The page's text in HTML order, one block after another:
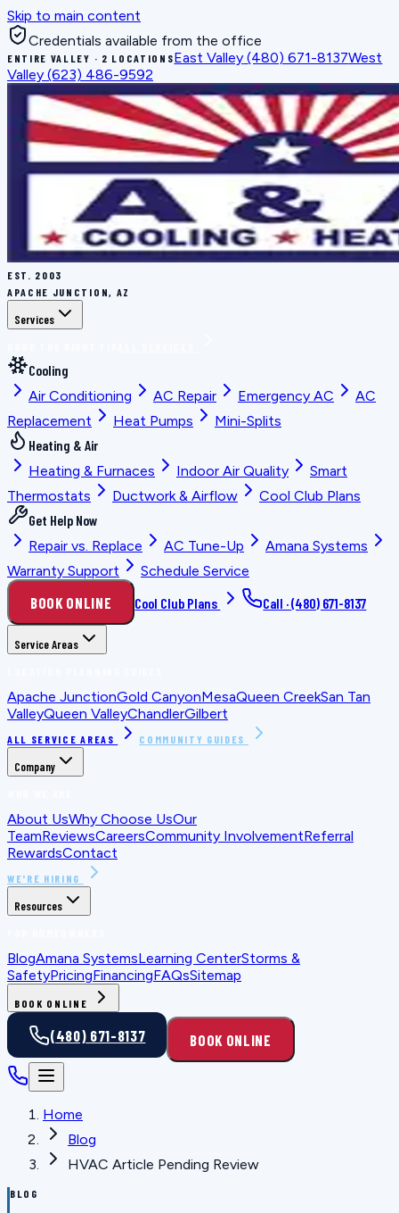
Skip to main content
Credentials available from the office
ENTIRE VALLEY · 2 LOCATIONSEast Valley (480) 671-8137West
Valley (623) 486-9592
EST. 2003
APACHE JUNCTION, AZ
Services
Cooling
Air Conditioning
AC Repair Emergency AC
AC
Replacement
Heat Pumps
Mini-Splits
Heating & Air
Heating & Furnaces
Indoor Air Quality
Smart
Thermostats
Ductwork & Airflow
Cool Club Plans
Get Help Now
Repair vs. Replace
AC Tune-Up
Amana Systems
Warranty Support
Schedule Service
BOOK ONLINE Cool Club Plans Call ·(480) 671-8137
Service Areas
Apache JunctionGold CanyonMesaQueen CreekSan Tan
ValleyQueen ValleyChandlerGilbert
ALL SERVICE AREAS COMMUNITY GUIDES
Company
About UsWhy Choose UsOur
TeamReviewsCareersCommunity InvolvementReferral
RewardsContact
WE'RE HIRING
Resources
BlogAmana SystemsLearning CenterStorms &
SafetyPricingFinancingFAQsSitemap
BOOK ONLINE
(480) 671-8137 BOOK ONLINE
Home
Blog
HVAC Article Pending Review
BLOG